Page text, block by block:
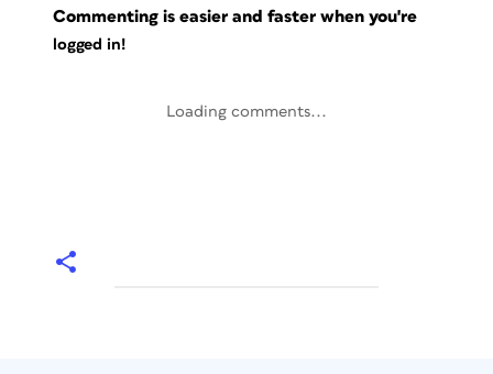
Commenting is easier and faster when you're
logged in!
Loading comments...